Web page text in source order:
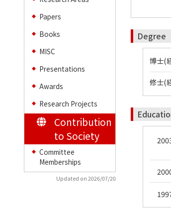
◆ Papers
◆ Books
◆ MISC
◆ Presentations
◆ Awards
◆ Research Projects
Contribution
to Society
◆
Committee
Memberships
Updated on 2026/07/20
Degree
博士(
修士(